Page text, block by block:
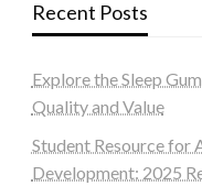
Recent Posts
Explore the Sleep
Quality and Value
Student Resource for
Development: 2025